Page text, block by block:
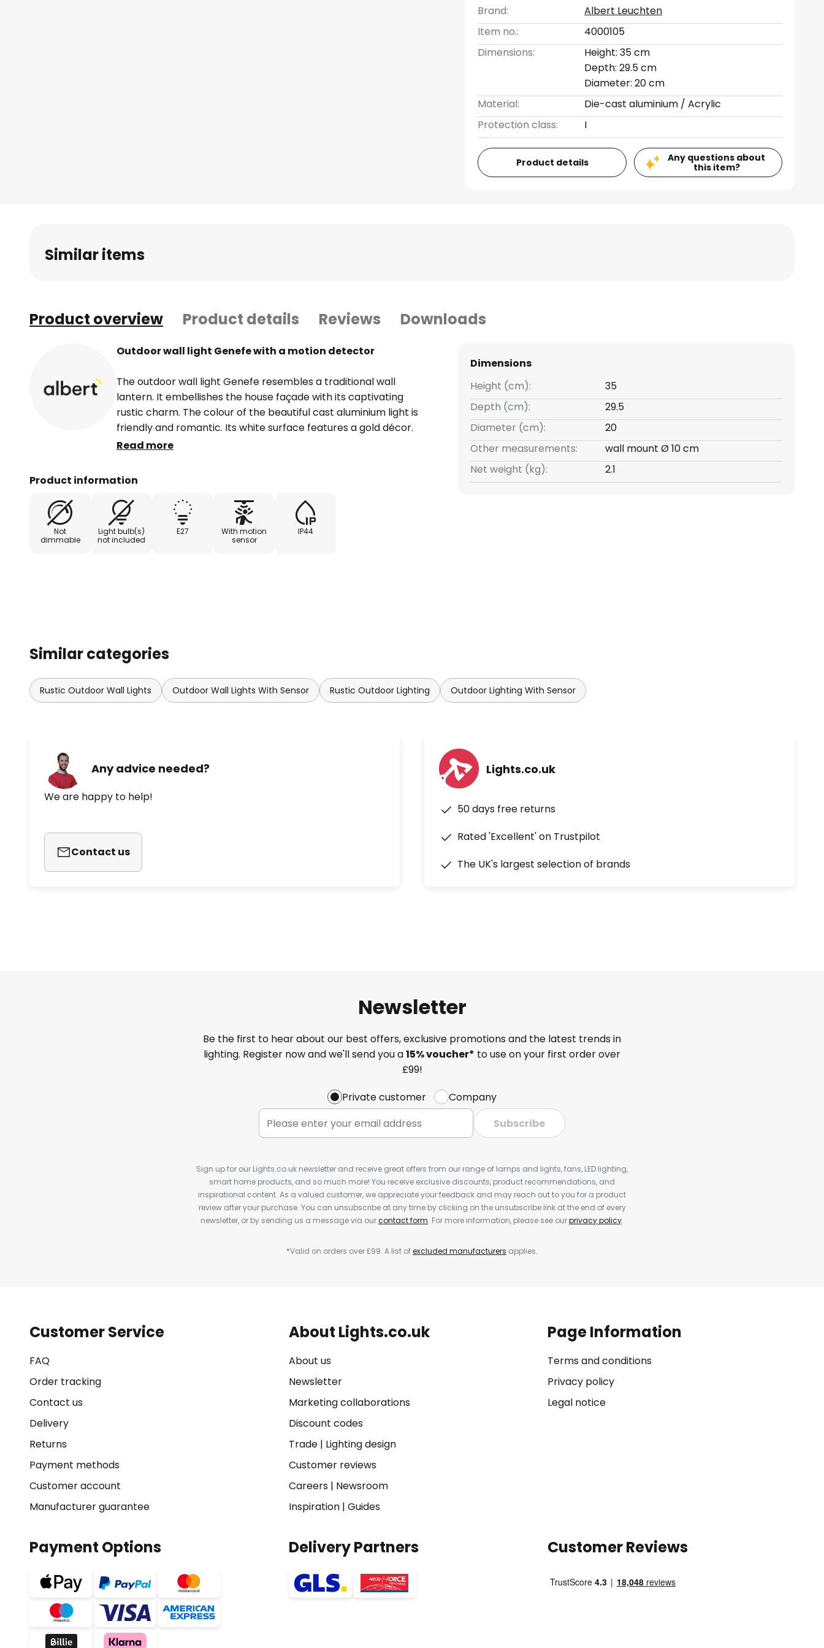
Brand:
Albert Leuchten
Item no.:
4000105
Dimensions:
Height: 35 cm
Depth: 29.5 cm
Diameter: 20 cm
Material:
Die-cast aluminium / Acrylic
Protection class:
I
Product details
Any questions about
this item?
Similar items
Product overview Product details Reviews Downloads
Outdoor wall light Genefe with a motion detector
The outdoor wall light Genefe resembles a traditional wall
lantern. It embellishes the house façade with its captivating
rustic charm. The colour of the beautiful cast aluminium light is
friendly and romantic. Its white surface features a gold décor.
The wall mount has a keyhole shape. The light arm is inclined
base. The lantern casing impresses with beautiful and
unhindered and bright illumination is ensured. Elegant E27 light
bulbs enhance the visual effect. In addition, Genefe provides
more safety thanks to the motion detector. The installation
Brightness control (using a potentiometer): 2 to 1,000 lux
Read more
Product information
Not
dimmable
Light bulb(s)
not included
E27
With motion
sensor
IP44
Dimensions
Height (cm):
35
Depth (cm):
29.5
Diameter (cm):
20
Other measurements:
wall mount Ø 10 cm
Net weight (kg):
2.1
Similar categories
Rustic Outdoor Wall Lights Outdoor Wall Lights With Sensor Rustic Outdoor Lighting Outdoor Lighting With Sensor
Any advice needed?
We are happy to help!
Contact us
Lights.co.uk
50 days free returns
Rated 'Excellent' on Trustpilot
The UK's largest selection of brands
Newsletter
Be the first to hear about our best offers, exclusive promotions and the latest trends in
lighting. Register now and we'll send you a15% voucher* to use on your first order over
£99!
Private customer
Company
Subscribe
Sign up for our Lights.co.uk newsletter and receive great offers from our range of lamps and lights, fans, LED lighting,
smart home products, and so much more! You receive exclusive discounts, product recommendations, and
inspirational content. As a valued customer, we appreciate your feedback and may reach out to you for a product
review after your purchase. You can unsubscribe at any time by clicking on the unsubscribe link at the end of every
newsletter, or by sending us a message via ourcontact form. For more information, please see ourprivacy policy.
*Valid on orders over £99. A list ofexcluded manufacturers applies.
Customer Service
FAQ
Order tracking
Contact us
Delivery
Returns
Payment methods
Customer account
Manufacturer guarantee
About Lights.co.uk
About us
Newsletter
Marketing collaborations
Discount codes
Trade| Lighting design
Customer reviews
Careers| Newsroom
Inspiration| Guides
Page Information
Terms and conditions
Privacy policy
Legal notice
Payment Options Delivery Partners Customer Reviews